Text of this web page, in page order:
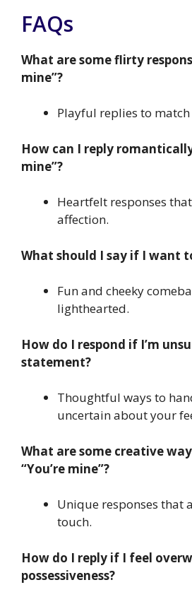
FAQs
What are some flirty
mine”?
Playful replies to
How can I reply
mine”?
Heartfelt responses
affection.
What should I say if I want
Fun and cheeky
lighthearted.
How do I respond if I’m
statement?
Thoughtful ways to
uncertain about your
What are some creative
“You’re mine”?
Unique responses that
touch.
How do I reply if I feel
possessiveness?